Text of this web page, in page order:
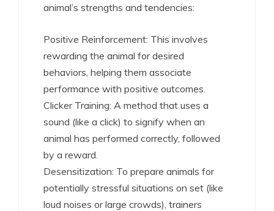
animal’s strengths and tendencies:
Positive Reinforcement: This involves
rewarding the animal for desired
behaviors, helping them associate
performance with positive outcomes.
Clicker Training: A method that uses a
sound (like a click) to signify when an
animal has performed correctly, followed
by a reward.
Desensitization: To prepare animals for
potentially stressful situations on set (like
loud noises or large crowds), trainers